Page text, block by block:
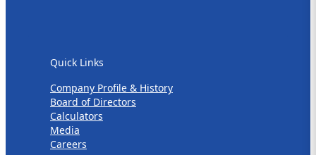
Quick Links
Company Profile & History
Board of Directors
Calculators
Media
Careers